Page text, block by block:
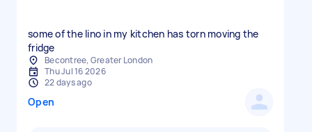
some of the lino in my kitchen has torn moving the
fridge
Becontree, Greater London
Thu Jul 16 2026
22 days ago
Open